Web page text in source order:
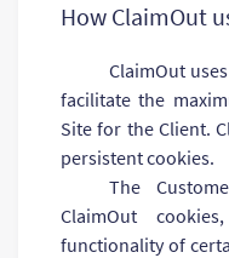
How ClaimOut
ClaimOut
facilitate the
Site for the Client.
persistent cookies.
The
ClaimOut
functionality of